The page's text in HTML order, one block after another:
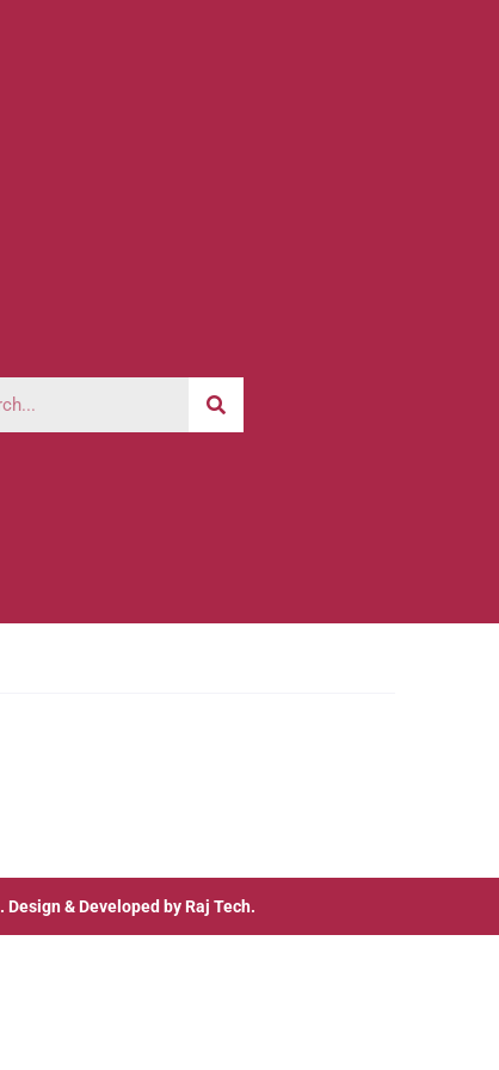
. Design & Developed by Raj Tech.